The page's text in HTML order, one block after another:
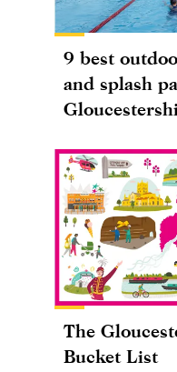
9 best
and splash
The
Bucket List